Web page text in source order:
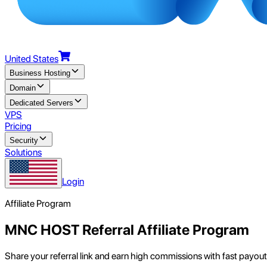
United States
Business Hosting
Domain
Dedicated Servers
VPS
Pricing
Security
Solutions
Login
Affiliate Program
MNC HOST Referral Affiliate Program
Share your referral link and earn high commissions with fast